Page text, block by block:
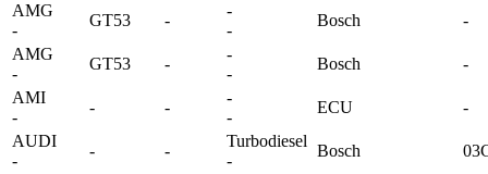
AMG
-
GT53 -
-
-
Bosch
-
AMG
-
GT53 -
-
-
Bosch
-
AMI
-
- -
-
-
ECU
-
AUDI
-
- -
Turbodiesel
-
Bosch